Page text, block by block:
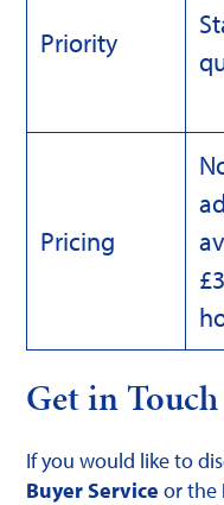
Priority
Pricing
Get in Touch
If you would like to
Buyer Service or the